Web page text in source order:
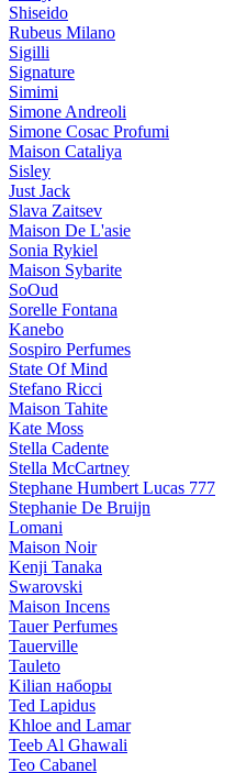
Shiseido
Rubeus Milano
Sigilli
Signature
Simimi
Simone Andreoli
Simone Cosac Profumi
Maison Cataliya
Sisley
Just Jack
Slava Zaitsev
Maison De L'asie
Sonia Rykiel
Maison Sybarite
SoOud
Sorelle Fontana
Kanebo
Sospiro Perfumes
State Of Mind
Stefano Ricci
Maison Tahite
Kate Moss
Stella Cadente
Stella McCartney
Stephane Humbert Lucas 777
Stephanie De Bruijn
Lomani
Maison Noir
Kenji Tanaka
Swarovski
Maison Incens
Tauer Perfumes
Tauerville
Tauleto
Kilian наборы
Ted Lapidus
Khloe and Lamar
Teeb Al Ghawali
Teo Cabanel